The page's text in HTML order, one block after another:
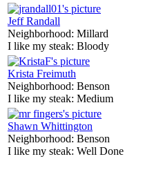
Jeff Randall
Neighborhood: Millard
I like my steak: Bloody
Krista Freimuth
Neighborhood: Benson
I like my steak: Medium
Shawn Whittington
Neighborhood: Benson
I like my steak: Well Done